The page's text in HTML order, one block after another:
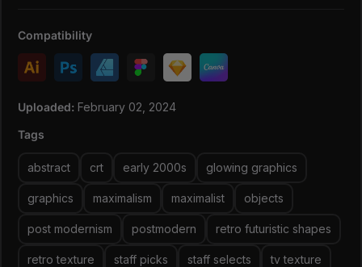
Gnarly. Or is it groovy?
EVERYTHING BUT THE KITCHEN SINK
If you really want to go all out on the post modern vibes,
together like photo collages, more gradient overlays and
big bold text. Hint: there is more products in this style in
my shop!
Compatibility
Uploaded: February 02, 2024
Tags
abstract crt early 2000s glowing graphics
graphics maximalism maximalist objects
post modernism postmodern retro futuristic shapes
retro texture staff picks staff selects tv texture